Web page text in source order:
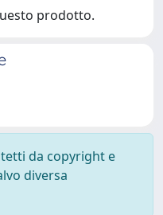
prodotto.
da copyright e
diversa